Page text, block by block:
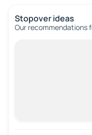
Stopover ideas
Our recommendations